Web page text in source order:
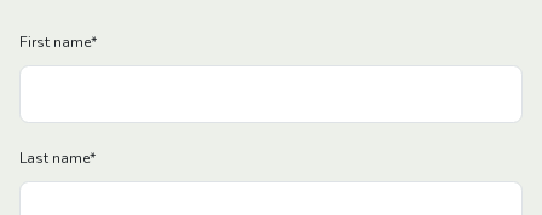
First name*
Last name*